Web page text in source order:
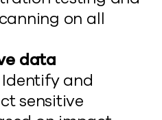
on all
data
Identify and
sensitive